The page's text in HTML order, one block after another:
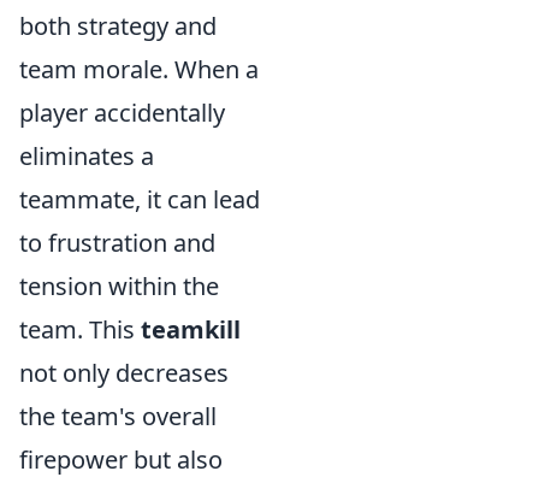
both strategy and
team morale. When a
player accidentally
eliminates a
teammate, it can lead
to frustration and
tension within the
team. This teamkill
not only decreases
the team's overall
firepower but also